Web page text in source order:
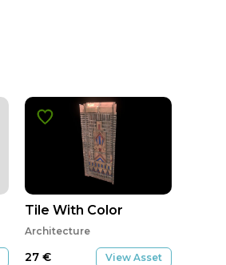
Tile With Color
Architecture
27 € View Asset